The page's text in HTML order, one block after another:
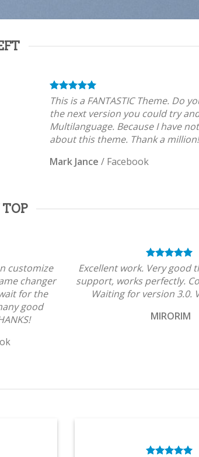
This is a FANTASTIC Theme. Do
the next version you could try
Multilanguage. Because I have
about this theme. Thank a million!
Mark Jance / Facebook
customize
changer
for the
good
Excellent work. Very good
support, works perfectly.
Waiting for version 3.0.
MIRORIM